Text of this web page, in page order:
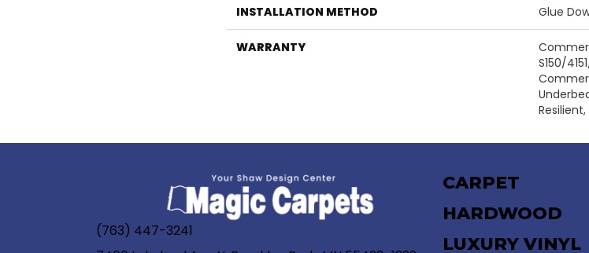
INSTALLATION METHOD Glue
WARRANTY
S150/
(763) 447-3241
CARPET
HARDWOOD
LUXURY VINYL